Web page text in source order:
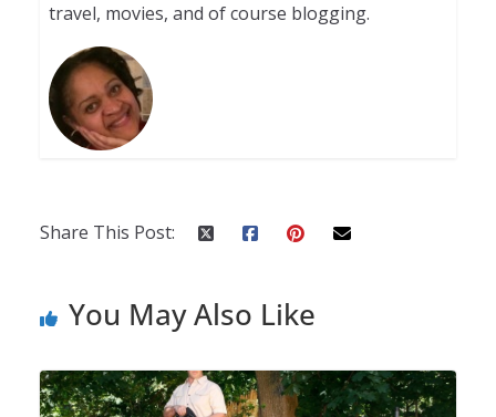
travel, movies, and of course blogging.
Share This Post:
You May Also Like